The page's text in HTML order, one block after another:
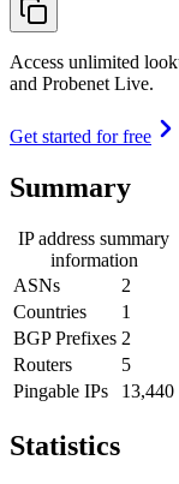
Access unlimited
and Probenet Live.
Get started for free
Summary
IP address summary
information
ASNs
2
Countries
1
BGP Prefixes 2
Routers
5
Pingable IPs
13,440
Statistics